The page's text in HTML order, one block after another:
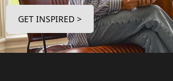
GET INSPIRED >